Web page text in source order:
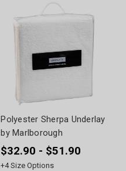
Polyester Sherpa Underlay
by Marlborough
$32.90 - $51.90
+4Size Options